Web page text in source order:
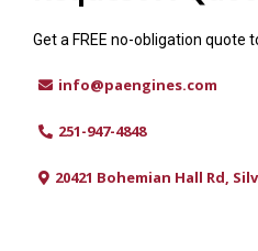
Get a FREE no-obligation quote
info@paengines.com
251-947-4848
20421 Bohemian Hall Rd,